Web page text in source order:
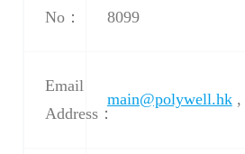
No：
8099
Email
Address：
main@polywell.hk,